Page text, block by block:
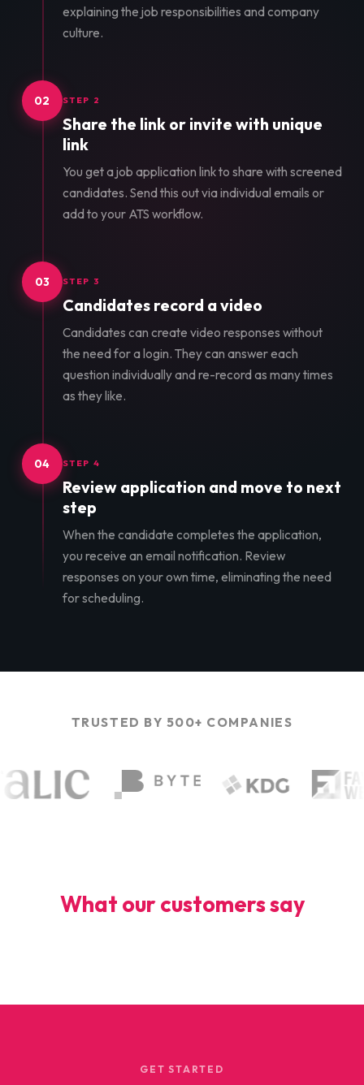
explaining the job responsibilities and company
culture.
02 STEP 2
Share the link or invite with unique
link
You get a job application link to share with screened
candidates. Send this out via individual emails or
add to your ATS workflow.
03 STEP 3
Candidates record a video
Candidates can create video responses without
the need for a login. They can answer each
question individually and re-record as many times
as they like.
04 STEP 4
Review application and move to next
step
When the candidate completes the application,
you receive an email notification. Review
responses on your own time, eliminating the need
for scheduling.
TRUSTED BY 500+ COMPANIES
What our customers say
GET STARTED